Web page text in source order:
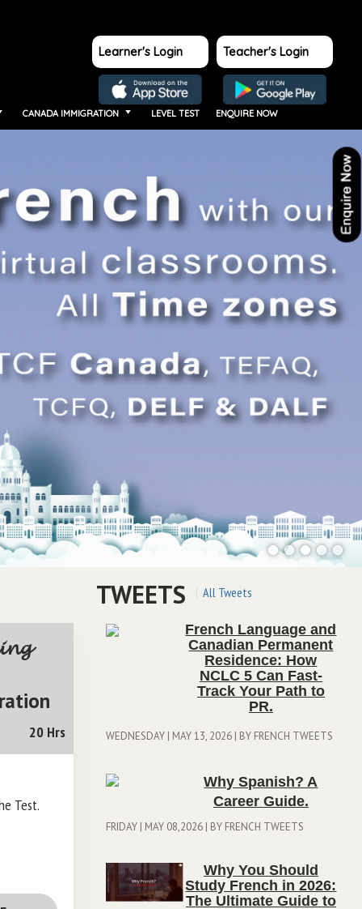
CANADA IMMIGRATION LEVEL TEST ENQUIRE NOW
Learner's Login Teacher's Login
20 Hrs
Test.
TWEETS All Tweets
French Language and
Canadian Permanent
Residence: How
NCLC 5 Can Fast-
Track Your Path to
PR.
WEDNESDAY | MAY 13, 2026 | BY FRENCH TWEETS
Why Spanish? A
Career Guide.
FRIDAY | MAY 08,2026 | BY FRENCH TWEETS
Why You Should
Study French in 2026:
The Ultimate Guide to